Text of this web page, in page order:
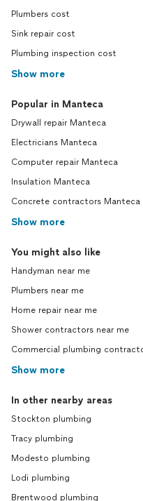
Plumbers cost
Sink repair cost
Plumbing inspection cost
Show more
Popular in Manteca
Drywall repair Manteca
Electricians Manteca
Computer repair Manteca
Insulation Manteca
Concrete contractors Manteca
Show more
You might also like
Handyman near me
Plumbers near me
Home repair near me
Shower contractors near me
Commercial plumbing
Show more
In other nearby areas
Stockton plumbing
Tracy plumbing
Modesto plumbing
Lodi plumbing
Brentwood plumbing